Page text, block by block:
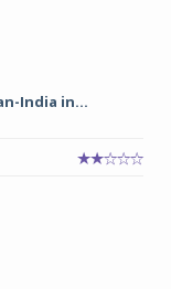
India in...